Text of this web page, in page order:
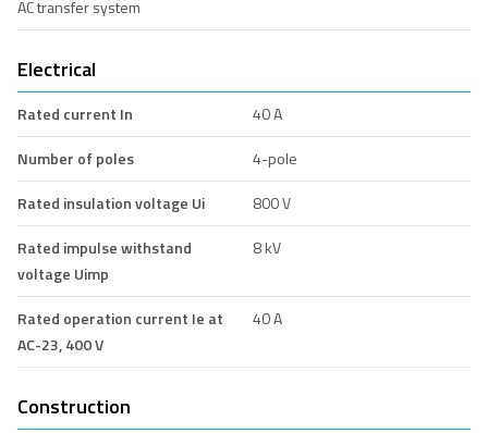
AC transfer system
Electrical
Rated current In
40 A
Number of poles
4-pole
Rated insulation voltage Ui
800 V
Rated impulse withstand
voltage Uimp
8 kV
Rated operation current Ie at
AC-23, 400 V
40 A
Construction